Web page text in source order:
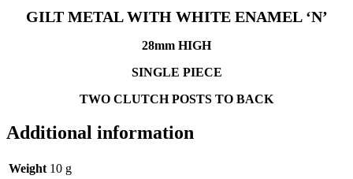
GILT METAL WITH WHITE ENAMEL ‘N’
28mm HIGH
SINGLE PIECE
TWO CLUTCH POSTS TO BACK
Additional information
Weight 10 g